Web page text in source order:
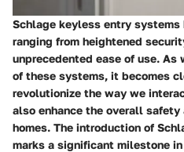
Schlage keyless entry
ranging from heightened
unprecedented ease of use.
of these systems, it becomes
revolutionize the way we
also enhance the overall
homes. The introduction of
marks a significant milestone